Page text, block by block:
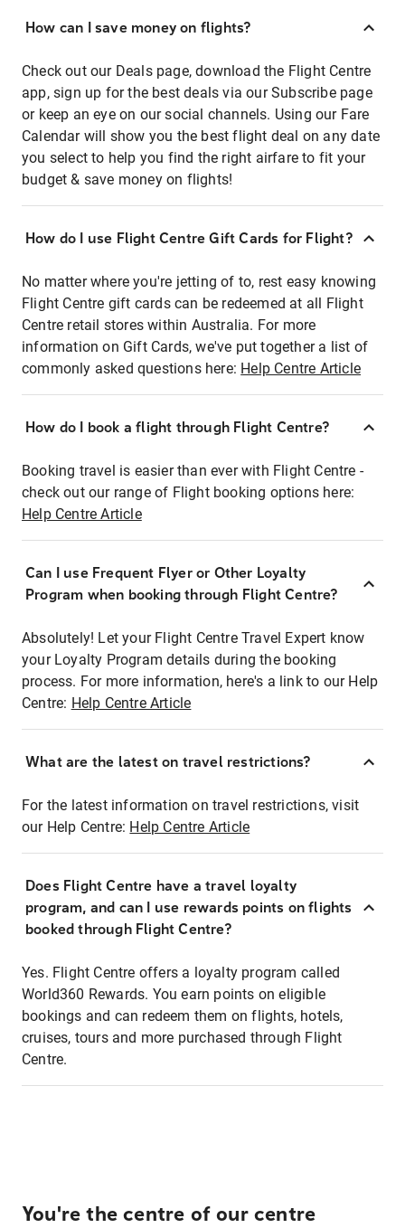
How can I save money on flights?
Check out our Deals page, download the Flight Centre
app, sign up for the best deals via our Subscribe page
or keep an eye on our social channels. Using our Fare
Calendar will show you the best flight deal on any date
you select to help you find the right airfare to fit your
budget & save money on flights!
How do I use Flight Centre Gift Cards for Flight?
No matter where you're jetting of to, rest easy knowing
Flight Centre gift cards can be redeemed at all Flight
Centre retail stores within Australia. For more
information on Gift Cards, we've put together a list of
commonly asked questions here: Help Centre Article
How do I book a flight through Flight Centre?
Booking travel is easier than ever with Flight Centre -
check out our range of Flight booking options here:
Help Centre Article
Can I use Frequent Flyer or Other Loyalty
Program when booking through Flight Centre?
Absolutely! Let your Flight Centre Travel Expert know
your Loyalty Program details during the booking
process. For more information, here's a link to our Help
Centre: Help Centre Article
What are the latest on travel restrictions?
For the latest information on travel restrictions, visit
our Help Centre: Help Centre Article
Does Flight Centre have a travel loyalty
program, and can I use rewards points on flights
booked through Flight Centre?
Yes. Flight Centre offers a loyalty program called
World360 Rewards. You earn points on eligible
bookings and can redeem them on flights, hotels,
cruises, tours and more purchased through Flight
Centre.
You're the centre of our centre